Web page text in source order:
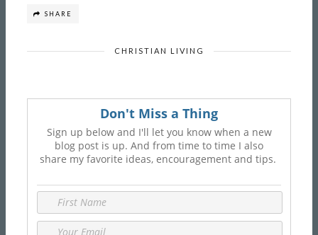
SHARE
CHRISTIAN LIVING
Don't Miss a Thing
Sign up below and I'll let you know when a new
blog post is up. And from time to time I also
share my favorite ideas, encouragement and tips.